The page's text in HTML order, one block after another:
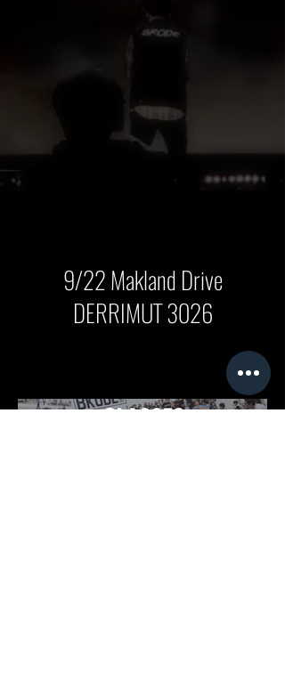
9/22 Makland Drive
DERRIMUT 3026